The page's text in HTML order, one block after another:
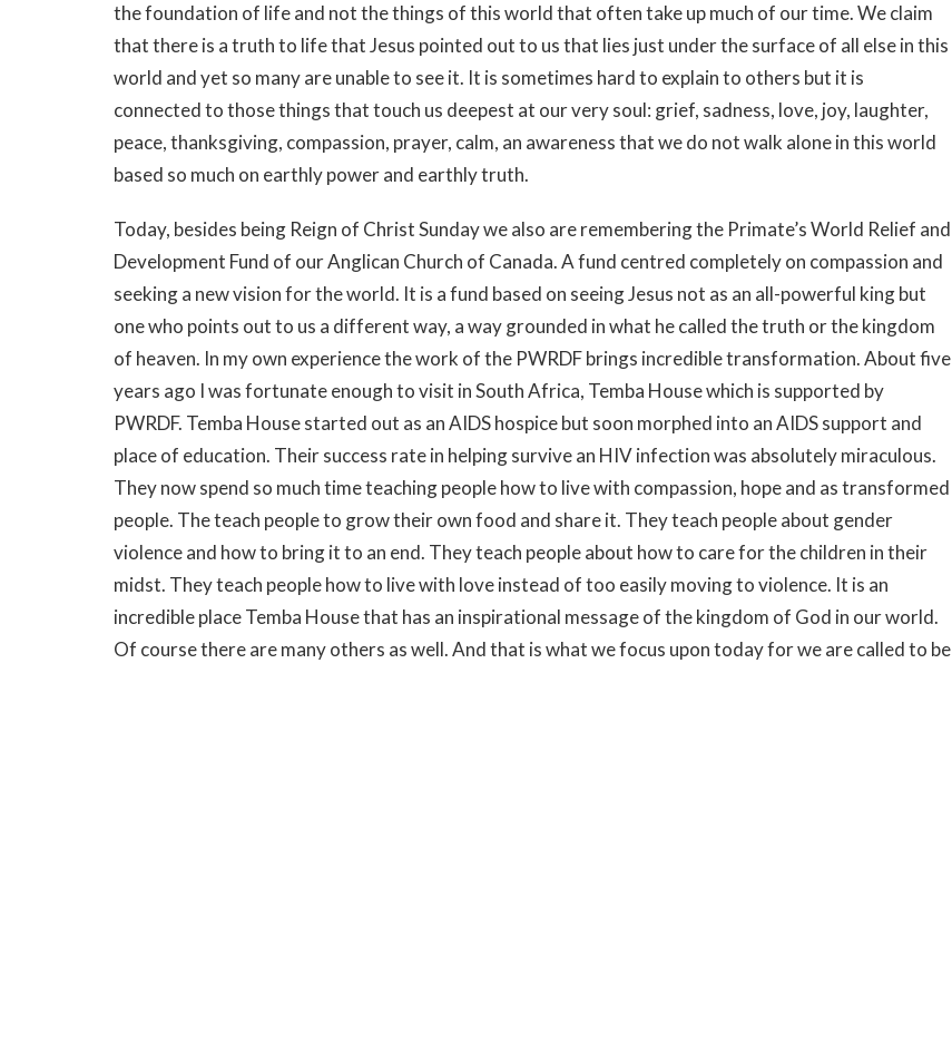
the foundation of life and not the things of this world that often take up much of our time. We claim
that there is a truth to life that Jesus pointed out to us that lies just under the surface of all else in this
world and yet so many are unable to see it. It is sometimes hard to explain to others but it is
connected to those things that touch us deepest at our very soul: grief, sadness, love, joy, laughter,
peace, thanksgiving, compassion, prayer, calm, an awareness that we do not walk alone in this world
based so much on earthly power and earthly truth.
Today, besides being Reign of Christ Sunday we also are remembering the Primate’s World Relief and
Development Fund of our Anglican Church of Canada. A fund centred completely on compassion and
seeking a new vision for the world. It is a fund based on seeing Jesus not as an all-powerful king but
one who points out to us a different way, a way grounded in what he called the truth or the kingdom
of heaven. In my own experience the work of the PWRDF brings incredible transformation. About five
years ago I was fortunate enough to visit in South Africa, Temba House which is supported by
PWRDF. Temba House started out as an AIDS hospice but soon morphed into an AIDS support and
place of education. Their success rate in helping survive an HIV infection was absolutely miraculous.
They now spend so much time teaching people how to live with compassion, hope and as transformed
people. The teach people to grow their own food and share it. They teach people about gender
violence and how to bring it to an end. They teach people about how to care for the children in their
midst. They teach people how to live with love instead of too easily moving to violence. It is an
incredible place Temba House that has an inspirational message of the kingdom of God in our world.
Of course there are many others as well. And that is what we focus upon today for we are called to be